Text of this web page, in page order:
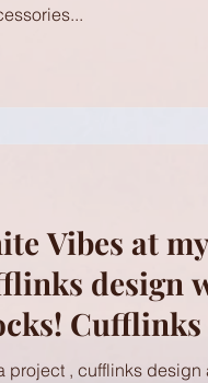
Vibes at
design
Cufflinks
project , cufflinks design